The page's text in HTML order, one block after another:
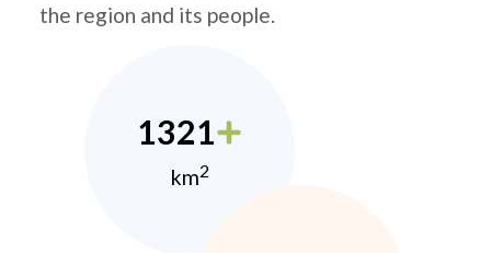
the region and its people.
1321
km2